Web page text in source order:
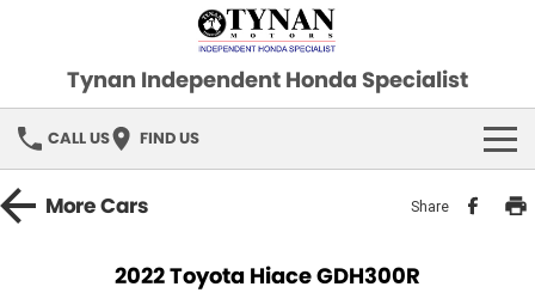
Tynan Independent Honda Specialist
CALL US FIND US
HOMEMoreCars Share
2022 Toyota Hiace GDH300R